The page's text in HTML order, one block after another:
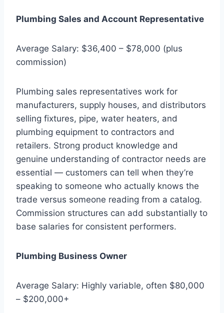
Plumbing Sales and Account Representative
Average Salary: $36,400 – $78,000 (plus
commission)
Plumbing sales representatives work for
manufacturers, supply houses, and distributors
selling fixtures, pipe, water heaters, and
plumbing equipment to contractors and
retailers. Strong product knowledge and
genuine understanding of contractor needs are
essential — customers can tell when they’re
speaking to someone who actually knows the
trade versus someone reading from a catalog.
Commission structures can add substantially to
base salaries for consistent performers.
Plumbing Business Owner
Average Salary: Highly variable, often $80,000
– $200,000+